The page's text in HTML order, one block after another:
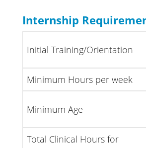
Internship
Initial Training/Orientation
Minimum Hours per week
Minimum Age
Total Clinical Hours for